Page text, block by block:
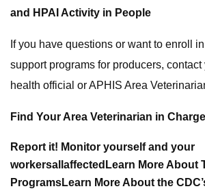
and HPAI Activity in People
If you have questions or want to enroll
support programs for producers, contact
health official or APHIS Area
Find Your Area Veterinarian in Charge
Report it! Monitor yourself and your
workersall affected Learn More About
ProgramsLearn More About the